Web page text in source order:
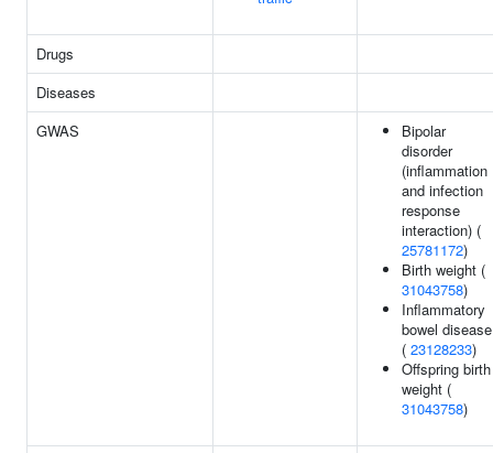
Drugs
Diseases
GWAS
Bipolar
disorder
(inflammation
and infection
response
interaction) (
25781172)
Birth weight (
31043758)
Inflammatory
bowel disease
( 23128233)
Offspring birth
weight (
31043758)